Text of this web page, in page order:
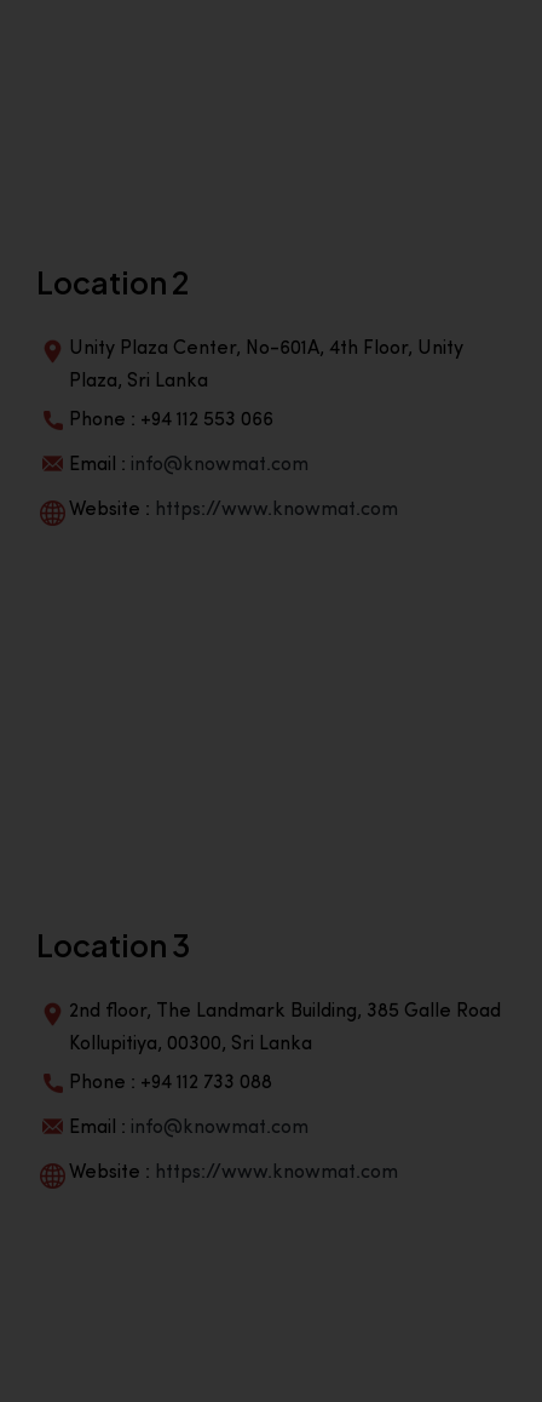
Location 2
Unity Plaza Center, No-601A, 4th Floor, Unity
Plaza, Sri Lanka
Phone : +94 112 553 066
Email : info@knowmat.com
Website : https://www.knowmat.com
Location 3
2nd floor, The Landmark Building, 385 Galle Road
Kollupitiya, 00300, Sri Lanka
Phone : +94 112 733 088
Email : info@knowmat.com
Website : https://www.knowmat.com